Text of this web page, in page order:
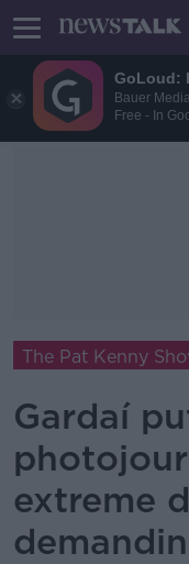
GoLoud:
Bauer
Free - In
The Pat Kenny
Gardaí
extreme